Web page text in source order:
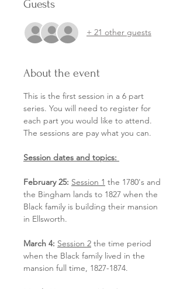
Guests
+ 21 other guests
About the event
This is the first session in a 6 part
series. You will need to register for
each part you would like to attend.
The sessions are pay what you can.
Session dates and topics:
February 25: Session 1 the 1780's and
the Bingham lands to 1827 when the
Black family is building their mansion
in Ellsworth.
March 4: Session 2 the time period
when the Black family lived in the
mansion full time, 1827-1874.